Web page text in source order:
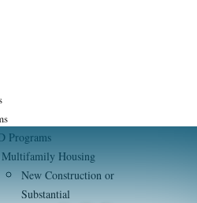
Programs
Multifamily Housing
New Construction or
Substantial